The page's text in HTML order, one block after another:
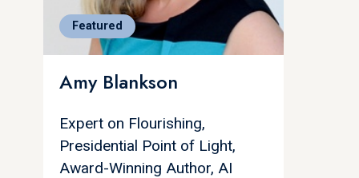
Featured
Amy Blankson
Expert on Flourishing,
Presidential Point of Light,
Award-Winning Author, AI